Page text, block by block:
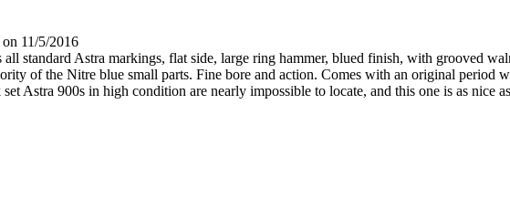
11/5/2016
standard Astra markings, flat side, large ring hammer, blued finish, with grooved
of the Nitre blue small parts. Fine bore and action. Comes with an original period
Astra 900s in high condition are nearly impossible to locate, and this one is as nice